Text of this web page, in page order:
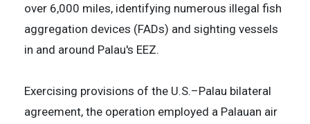
over 6,000 miles, identifying numerous illegal fish
aggregation devices (FADs) and sighting vessels
in and around Palau's EEZ.
Exercising provisions of the U.S.–Palau bilateral
agreement, the operation employed a Palauan air